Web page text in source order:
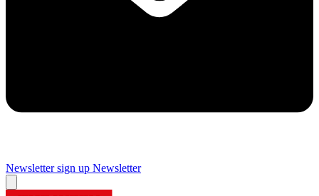
Newsletter sign up Newsletter